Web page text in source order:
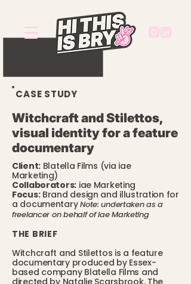
CASE STUDY
Witchcraft and Stilettos,
visual identity for a feature
documentary
Client: Blatella Films (via iae
Marketing)
Collaborators: iae Marketing
Focus:Brand design and illustration for
a documentaryNote: undertaken as a
freelancer on behalf of iae Marketing
THE BRIEF
Witchcraft and Stilettos is a feature
documentary produced by Essex-
based company Blatella Films and
directed by Natalie Scarsbrook. The